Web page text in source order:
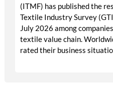
(ITMF) has published the
Textile Industry Survey
July 2026 among
textile value chain.
rated their business